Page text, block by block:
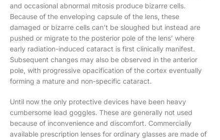
and occasional abnormal mitosis produce bizarre cells.
Because of the enveloping capsule of the lens, these
damaged or bizarre cells can’t be sloughed but instead are
pushed or migrate to the posterior pole of the lens’ where
early radiation-induced cataract is first clinically manifest.
Subsequent changes may also be observed in the anterior
pole, with progressive opacification of the cortex eventually
forming a mature and non-specific cataract.
Until now the only protective devices have been heavy
cumbersome lead goggles. These are generally not used
because of inconvenience and discomfort. Commercially
available prescription lenses for ordinary glasses are made of